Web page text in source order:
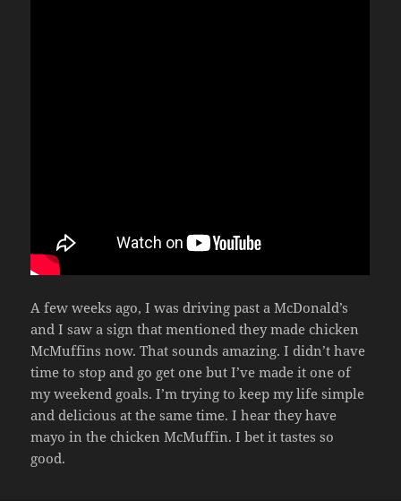
A few weeks ago, I was driving past a McDonald’s
and I saw a sign that mentioned they made chicken
McMuffins now. That sounds amazing. I didn’t have
time to stop and go get one but I’ve made it one of
my weekend goals. I’m trying to keep my life simple
and delicious at the same time. I hear they have
mayo in the chicken McMuffin. I bet it tastes so
good.